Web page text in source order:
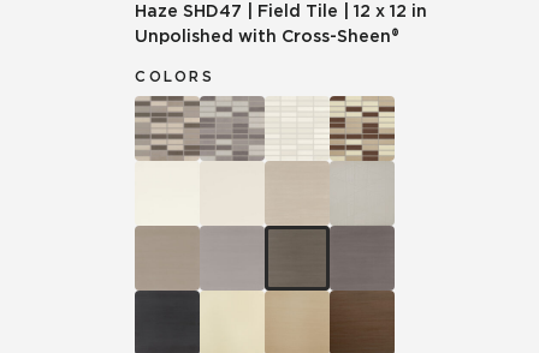
Haze SHD47 Field Tile
12 x 12 in
Unpolished with Cross-Sheen®
COLORS